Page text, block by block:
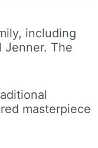
including
Jenner. The
masterpiece